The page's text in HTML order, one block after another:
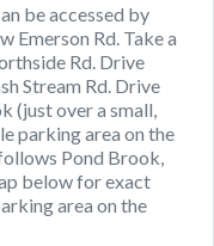
be accessed by
Emerson Rd. Take a
Rd. Drive
Stream Rd. Drive
(just over a small,
parking area on the
Pond Brook,
below for exact
area on the